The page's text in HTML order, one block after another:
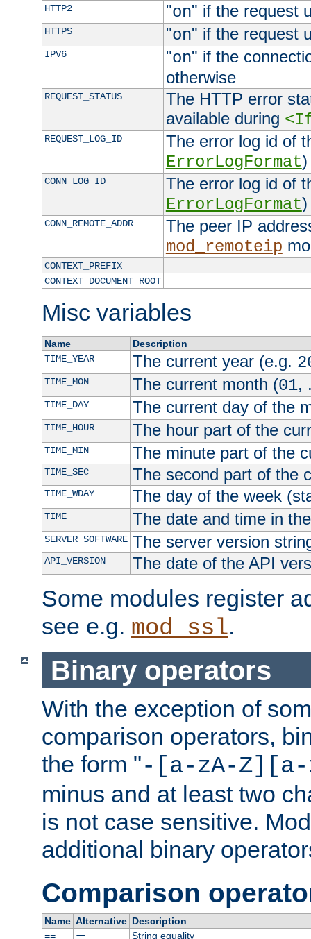
HTTP2 "on" if the request
HTTPS "on" if the request
IPV6 "on" if the
otherwise
REQUEST_STATUS
The HTTP error
available during
REQUEST_LOG_ID
The error log id of
ErrorLogFormat)
CONN_LOG_ID
The error log id of
ErrorLogFormat)
CONN_REMOTE_ADDR
The peer IP
mod_remoteip
CONTEXT_PREFIX
CONTEXT_DOCUMENT_ROOT
Misc variables
Name
Description
TIME_YEAR
The current year (e.g.
TIME_MON The current month (01,
TIME_DAY The current day of the
TIME_HOUR The hour part of the
TIME_MIN The minute part of the
TIME_SEC The second part of the
TIME_WDAY The day of the week
TIME The date and time in
SERVER_SOFTWARE The server version
API_VERSION The date of the API
Some modules register
see e.g. mod_ssl.
Binary operators
With the exception of
comparison operators,
the form "-[a-zA-Z][a-
minus and at least two
is not case sensitive.
additional binary
Comparison
Name Alternative Description
==
String equality